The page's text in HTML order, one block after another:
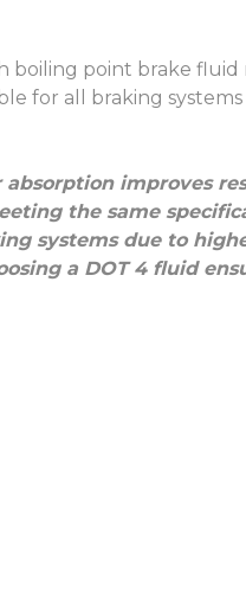
boiling point brake
for all braking
improves
the same
systems due to
a DOT 4 fluid